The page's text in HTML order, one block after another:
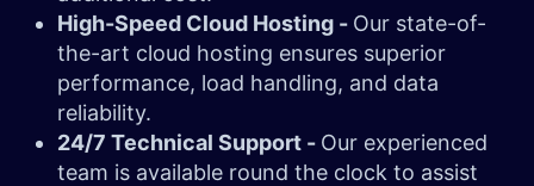
High-Speed Cloud Hosting - Our state-of-
the-art cloud hosting ensures superior
performance, load handling, and data
reliability.
24/7 Technical Support - Our experienced
team is available round the clock to assist